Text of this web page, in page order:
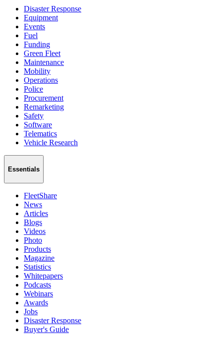
Disaster Response
Equipment
Events
Fuel
Funding
Green Fleet
Maintenance
Mobility
Operations
Police
Procurement
Remarketing
Safety
Software
Telematics
Vehicle Research
Essentials
FleetShare
News
Articles
Blogs
Videos
Photo
Products
Magazine
Statistics
Whitepapers
Podcasts
Webinars
Awards
Jobs
Disaster Response
Buyer's Guide